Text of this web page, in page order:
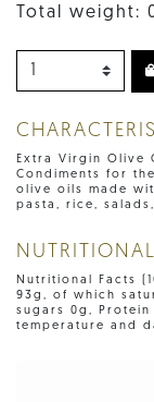
Total weight:
Extra Virgin Olive
Condiments for
olive oils made
pasta, rice,
Nutritional Facts
93g, of which
sugars 0g,
temperature and